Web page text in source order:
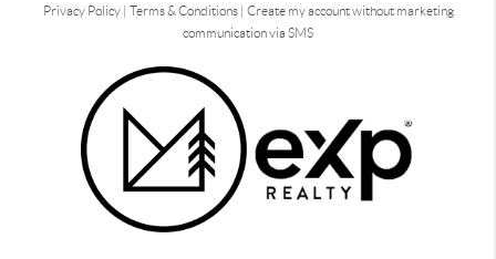
Privacy Policy| Terms & Conditions| Create my account without marketing
communication via SMS